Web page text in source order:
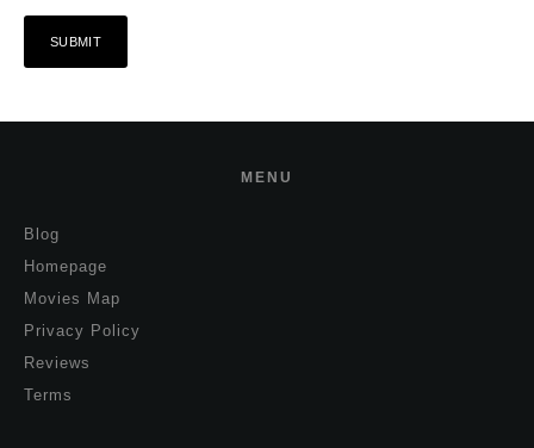
MENU
Blog
Homepage
Movies Map
Privacy Policy
Reviews
Terms